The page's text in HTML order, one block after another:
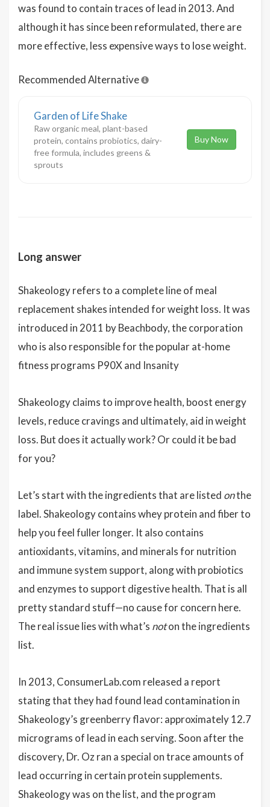
was found to contain traces of lead in 2013. And
although it has since been reformulated, there are
more effective, less expensive ways to lose weight.
Recommended Alternative
Garden of Life Shake
Raw organic meal, plant-based
protein, contains probiotics, dairy-
free formula, includes greens &
sprouts
Buy Now
Long answer
Shakeology refers to a complete line of meal
replacement shakes intended for weight loss. It was
introduced in 2011 by Beachbody, the corporation
who is also responsible for the popular at-home
fitness programs P90X and Insanity
Shakeology claims to improve health, boost energy
levels, reduce cravings and ultimately, aid in weight
loss. But does it actually work? Or could it be bad
for you?
Let’s start with the ingredients that are listed onthe
label. Shakeology contains whey protein and fiber to
help you feel fuller longer. It also contains
antioxidants, vitamins, and minerals for nutrition
and immune system support, along with probiotics
and enzymes to support digestive health. That is all
pretty standard stuff—no cause for concern here.
The real issue lies with what’s noton the ingredients
list.
In 2013, ConsumerLab.com released a report
stating that they had found lead contamination in
Shakeology’s greenberry flavor: approximately 12.7
micrograms of lead in each serving. Soon after the
discovery, Dr. Oz ran a special on trace amounts of
lead occurring in certain protein supplements.
Shakeology was on the list, and the program